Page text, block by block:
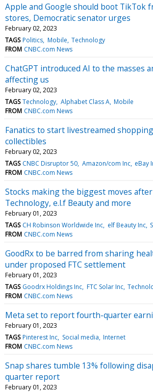
Apple and Google should boot TikTok
stores, Democratic senator urges
February 02, 2023
TAGS Politics Mobile Technology
FROM CNBC.com News
ChatGPT introduced AI to the masses
affecting us
February 02, 2023
TAGS Technology Alphabet Class A Mobile
FROM CNBC.com News
Fanatics to start livestreamed
collectibles
February 02, 2023
TAGS CNBC Disruptor 50 Amazon/com Inc eBay
FROM CNBC.com News
Stocks making the biggest moves
Technology, e.l.f Beauty and more
February 01, 2023
TAGS CH Robinson Worldwide Inc elf Beauty Inc
FROM CNBC.com News
GoodRx to be barred from sharing
under proposed FTC settlement
February 01, 2023
TAGS Goodrx Holdings Inc FTC Solar Inc
FROM CNBC.com News
Meta set to report fourth-quarter
February 01, 2023
TAGS Pinterest Inc Social media Internet
FROM CNBC.com News
Snap shares tumble 13% following
quarter report
February 01, 2023